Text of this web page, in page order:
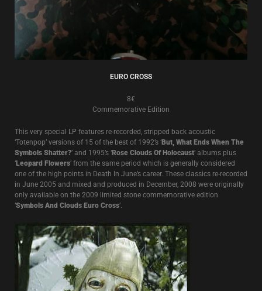
EURO CROSS
8€
Commemorative Edition
This very special LP features re-recorded, stripped back acoustic
‘Totenpop’ versions of 15 of the best of 1992’s ‘But, What Ends When The
Symbols Shatter?’ and 1995’s ‘Rose Clouds Of Holocaust’ albums plus
‘Leopard Flowers’ from the same period which is generally considered
one of the high points in Death In June’s career. These classics re-recorded
in June 2005 and mixed and produced in December, 2008 were originally
only available on the 2009 limited stone commemorative edition
‘Symbols And Clouds Euro Cross’.